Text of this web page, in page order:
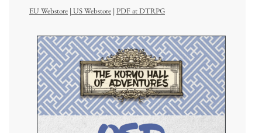
EU Webstore | US Webstore | PDF at DTRPG